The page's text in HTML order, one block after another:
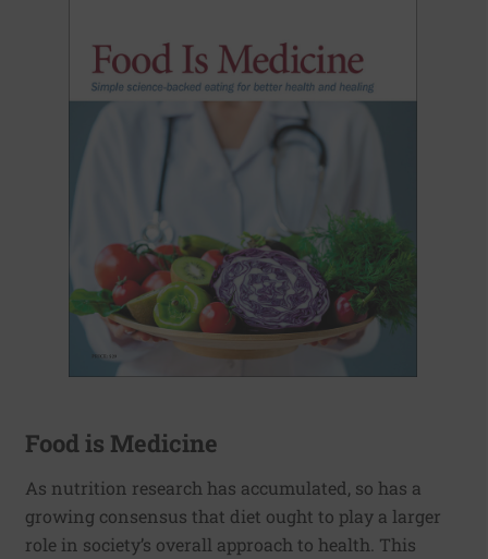
Food is Medicine
As nutrition research has accumulated, so has a
growing consensus that diet ought to play a larger
role in society’s overall approach to health. This